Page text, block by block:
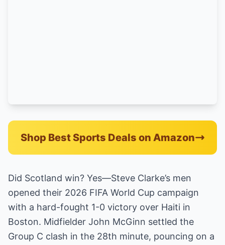
Shop Best Sports Deals on Amazon
Did Scotland win? Yes—Steve Clarke’s men
opened their 2026 FIFA World Cup campaign
with a hard-fought 1-0 victory over Haiti in
Boston. Midfielder John McGinn settled the
Group C clash in the 28th minute, pouncing on a